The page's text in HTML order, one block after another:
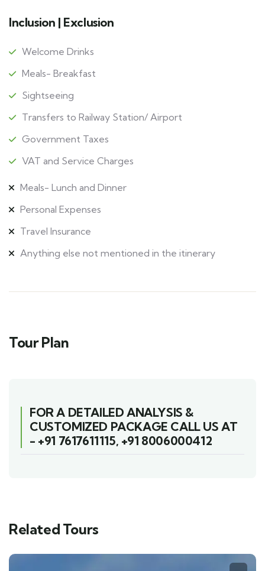
Inclusion | Exclusion
Welcome Drinks
Meals- Breakfast
Sightseeing
Transfers to Railway Station/ Airport
Government Taxes
VAT and Service Charges
Meals- Lunch and Dinner
Personal Expenses
Travel Insurance
Anything else not mentioned in the itinerary
Tour Plan
FOR A DETAILED ANALYSIS &
CUSTOMIZED PACKAGE CALL US AT
- +91 7617611115, +91 8006000412
Related Tours